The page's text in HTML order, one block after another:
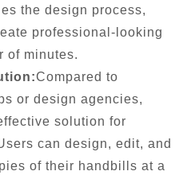
the design process,
professional-looking
of minutes.
Compared to
or design agencies,
solution for
can design, edit, and
of their handbills at a